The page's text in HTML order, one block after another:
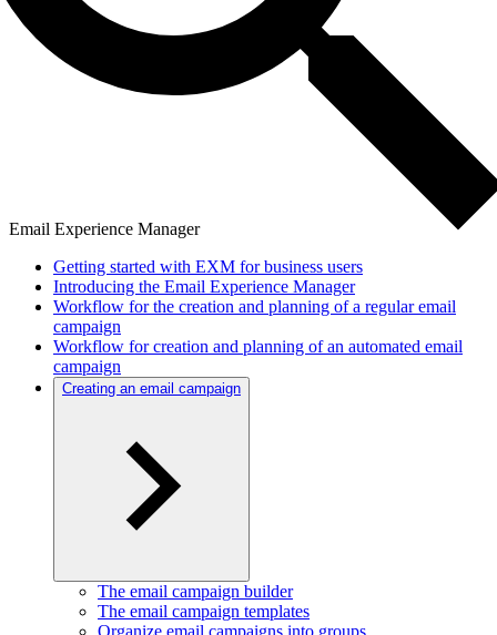
Email Experience Manager
Getting started with EXM for business users
Introducing the Email Experience Manager
Workflow for the creation and planning of a regular email
campaign
Workflow for creation and planning of an automated email
campaign
Creating an email campaign
The email campaign builder
The email campaign templates
Organize email campaigns into groups